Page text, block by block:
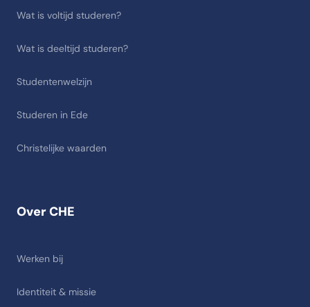
Over CHE
Werken bij
Identiteit & missie
Wat is voltijd studeren?
Wat is deeltijd studeren?
Studentenwelzijn
Studeren in Ede
Christelijke waarden